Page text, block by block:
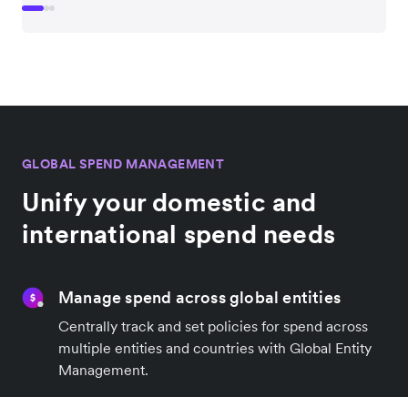
GLOBAL SPEND MANAGEMENT
Unify your domestic and
international spend needs
Manage spend across global entities
Centrally track and set policies for spend across
multiple entities and countries with Global Entity
Management.